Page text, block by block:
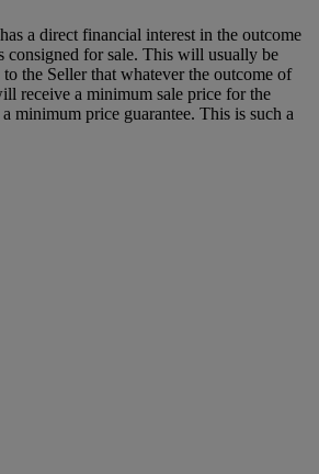
a direct financial interest in the outcome
consigned for sale. This will usually be
the Seller that whatever the outcome of
receive a minimum sale price for the
minimum price guarantee. This is such a